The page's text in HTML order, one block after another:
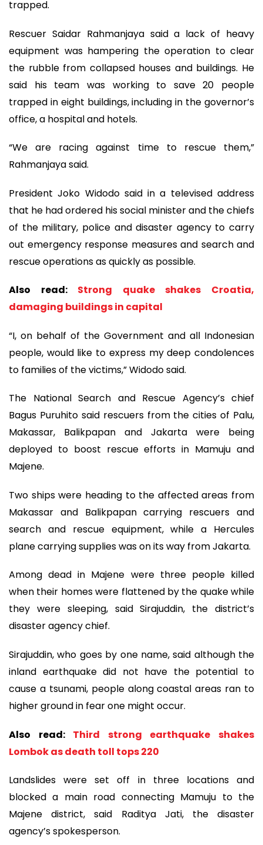
trapped.
Rescuer Saidar Rahmanjaya said a lack of heavy
equipment was hampering the operation to clear
the rubble from collapsed houses and buildings. He
said his team was working to save 20 people
trapped in eight buildings, including in the governor’s
office, a hospital and hotels.
“We are racing against time to rescue them,”
Rahmanjaya said.
President Joko Widodo said in a televised address
that he had ordered his social minister and the chiefs
of the military, police and disaster agency to carry
out emergency response measures and search and
rescue operations as quickly as possible.
Also read: Strong quake shakes Croatia,
damaging buildings in capital
“I, on behalf of the Government and all Indonesian
people, would like to express my deep condolences
to families of the victims,” Widodo said.
The National Search and Rescue Agency’s chief
Bagus Puruhito said rescuers from the cities of Palu,
Makassar, Balikpapan and Jakarta were being
deployed to boost rescue efforts in Mamuju and
Majene.
Two ships were heading to the affected areas from
Makassar and Balikpapan carrying rescuers and
search and rescue equipment, while a Hercules
plane carrying supplies was on its way from Jakarta.
Among dead in Majene were three people killed
when their homes were flattened by the quake while
they were sleeping, said Sirajuddin, the district’s
disaster agency chief.
Sirajuddin, who goes by one name, said although the
inland earthquake did not have the potential to
cause a tsunami, people along coastal areas ran to
higher ground in fear one might occur.
Also read: Third strong earthquake shakes
Lombok as death toll tops 220
Landslides were set off in three locations and
blocked a main road connecting Mamuju to the
Majene district, said Raditya Jati, the disaster
agency’s spokesperson.